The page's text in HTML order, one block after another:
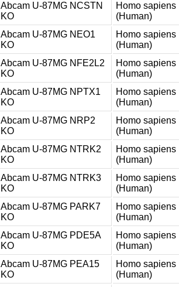
Abcam U-87MG NCSTN
KO
Homo sapiens
(Human)
Abcam U-87MG NEO1
KO
Homo sapiens
(Human)
Abcam U-87MG NFE2L2
KO
Homo sapiens
(Human)
Abcam U-87MG NPTX1
KO
Homo sapiens
(Human)
Abcam U-87MG NRP2
KO
Homo sapiens
(Human)
Abcam U-87MG NTRK2
KO
Homo sapiens
(Human)
Abcam U-87MG NTRK3
KO
Homo sapiens
(Human)
Abcam U-87MG PARK7
KO
Homo sapiens
(Human)
Abcam U-87MG PDE5A
KO
Homo sapiens
(Human)
Abcam U-87MG PEA15
KO
Homo sapiens
(Human)